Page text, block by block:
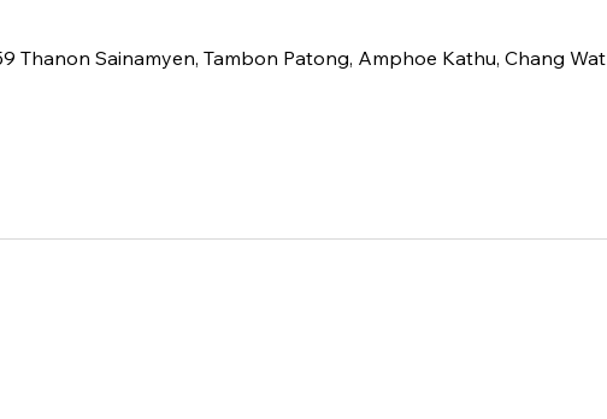
Thanon Sainamyen, Tambon Patong, Amphoe Kathu, Chang Wat